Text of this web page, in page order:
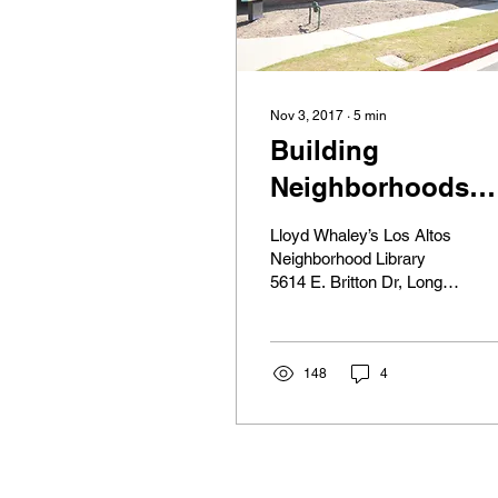
Nov 3, 2017 ∙ 5 min
Building
Neighborhoods
Into Communities
Through
Lloyd Whaley’s Los Altos
Neighborhood Library
5614 E. Britton Dr, Long
148 4